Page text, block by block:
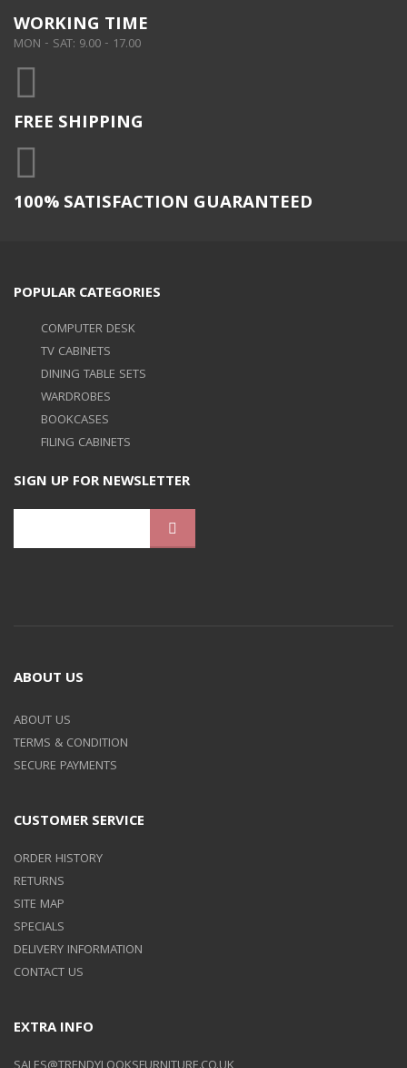
WORKING TIME
MON - SAT: 9.00 - 17.00
FREE SHIPPING
100% SATISFACTION GUARANTEED
POPULAR CATEGORIES
COMPUTER DESK
TV CABINETS
DINING TABLE SETS
WARDROBES
BOOKCASES
FILING CABINETS
SIGN UP FOR NEWSLETTER
ABOUT US
ABOUT US
TERMS & CONDITION
SECURE PAYMENTS
CUSTOMER SERVICE
ORDER HISTORY
RETURNS
SITE MAP
SPECIALS
DELIVERY INFORMATION
CONTACT US
EXTRA INFO